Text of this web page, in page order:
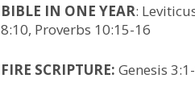
BIBLE IN ONE YEAR:
8:10, Proverbs 10:15-16
FIRE SCRIPTURE: Genesis